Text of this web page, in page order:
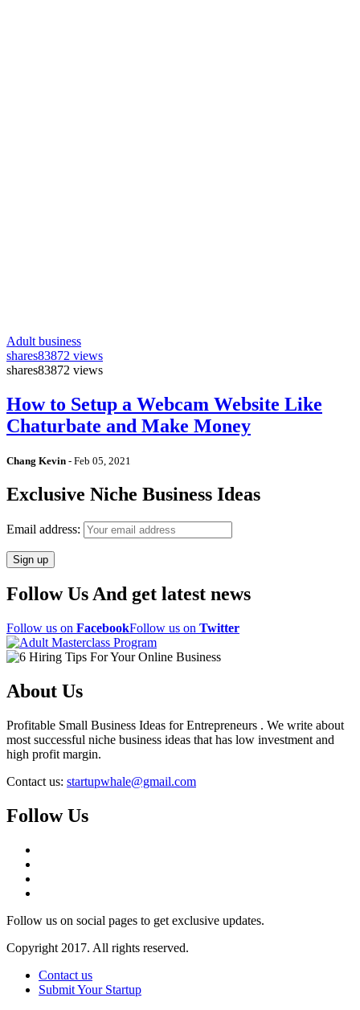
Adult business
shares83872 views
shares83872 views
How to Setup a Webcam Website Like
Chaturbate and Make Money
Chang Kevin - Feb 05, 2021
Exclusive Niche Business Ideas
Email address:
Follow Us And get latest news
Follow us on FacebookFollow us on Twitter
About Us
Profitable Small Business Ideas for Entrepreneurs . We write about
most successful niche business ideas that has low investment and
high profit margin.
Contact us: startupwhale@gmail.com
Follow Us
Follow us on social pages to get exclusive updates.
Copyright 2017. All rights reserved.
Contact us
Submit Your Startup